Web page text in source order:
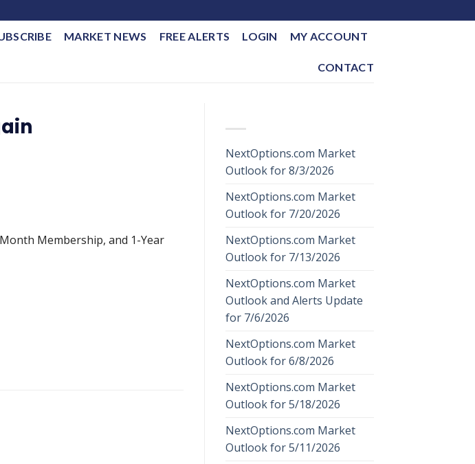
MARKET NEWS FREE ALERTS LOGIN MY ACCOUNT
CONTACT
Membership, and 1-Year
NextOptions.com Market
Outlook for 8/3/2026
NextOptions.com Market
Outlook for 7/20/2026
NextOptions.com Market
Outlook for 7/13/2026
NextOptions.com Market
Outlook and Alerts Update
for 7/6/2026
NextOptions.com Market
Outlook for 6/8/2026
NextOptions.com Market
Outlook for 5/18/2026
NextOptions.com Market
Outlook for 5/11/2026